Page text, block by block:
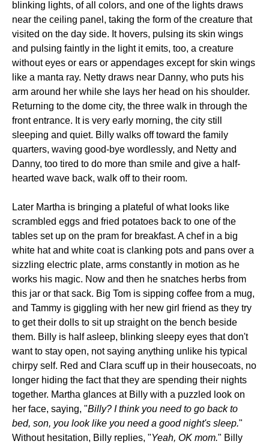
blinking lights, of all colors, and one of the lights draws
near the ceiling panel, taking the form of the creature that
visited on the day side. It hovers, pulsing its skin wings
and pulsing faintly in the light it emits, too, a creature
without eyes or ears or appendages except for skin wings
like a manta ray. Netty draws near Danny, who puts his
arm around her while she lays her head on his shoulder.
Returning to the dome city, the three walk in through the
front entrance. It is very early morning, the city still
sleeping and quiet. Billy walks off toward the family
quarters, waving good-bye wordlessly, and Netty and
Danny, too tired to do more than smile and give a half-
hearted wave back, walk off to their room.
Later Martha is bringing a plateful of what looks like
scrambled eggs and fried potatoes back to one of the
tables set up on the pram for breakfast. A chef in a big
white hat and white coat is clanking pots and pans over a
sizzling electric plate, arms constantly in motion as he
works his magic. Now and then he snatches herbs from
this jar or that sack. Big Tom is sipping coffee from a mug,
and Tammy is giggling with her new girl friend as they try
to get their dolls to sit up straight on the bench beside
them. Billy is half asleep, blinking sleepy eyes that don't
want to stay open, not saying anything unlike his typical
chirpy self. Red and Clara scuff up in their housecoats, no
longer hiding the fact that they are spending their nights
together. Martha glances at Billy with a puzzled look on
her face, saying, "Billy? I think you need to go back to
bed, son, you look like you need a good night's sleep."
Without hesitation, Billy replies, "Yeah, OK mom." Billy